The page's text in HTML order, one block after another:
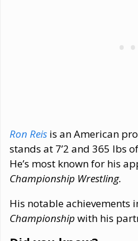
Ron Reis is an American
stands at 7’2 and 365 lbs
He’s most known for his
Championship Wrestling.
His notable achievements
Championship with his